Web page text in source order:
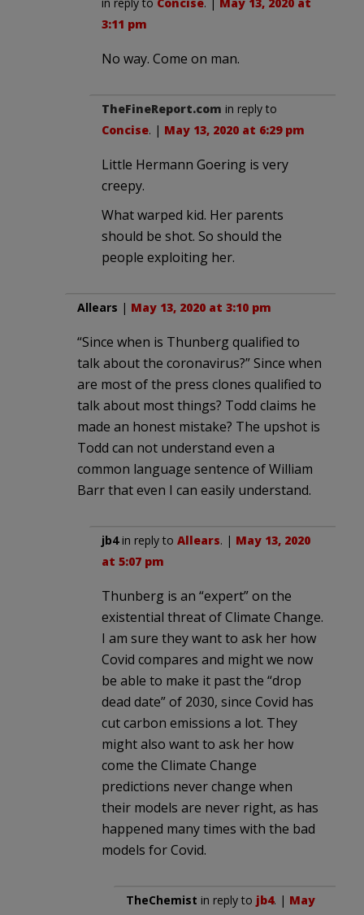
3:11 pm
No way. Come on man.
TheFineReport.com in reply to
Concise. | May 13, 2020 at 6:29 pm
Little Hermann Goering is very
creepy.
What warped kid. Her parents
should be shot. So should the
people exploiting her.
Allears | May 13, 2020 at 3:10 pm
“Since when is Thunberg qualified to
talk about the coronavirus?” Since when
are most of the press clones qualified to
talk about most things? Todd claims he
made an honest mistake? The upshot is
Todd can not understand even a
common language sentence of William
Barr that even I can easily understand.
jb4in reply to Allears. | May 13, 2020
at 5:07 pm
Thunberg is an “expert” on the
existential threat of Climate Change.
I am sure they want to ask her how
Covid compares and might we now
be able to make it past the “drop
dead date” of 2030, since Covid has
cut carbon emissions a lot. They
might also want to ask her how
come the Climate Change
predictions never change when
their models are never right, as has
happened many times with the bad
models for Covid.
TheChemist in reply to jb4. | May